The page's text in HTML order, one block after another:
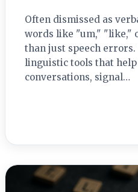
Often dismissed as
words like "um," "like,"
than just speech
linguistic tools that help
conversations, signal…